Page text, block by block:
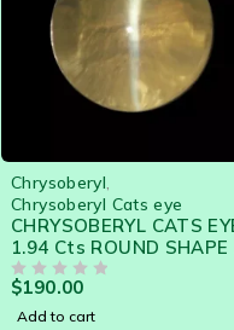
phenomenon called
reflected in such a
appears running
Chrysoberyl
Chrysoberyl Cats eye
CHRYSOBERYL CATS
1.94 Cts ROUND SHAPE
20600 CEYLON NATURAL
LOOSE GEMSTONE
$190.00
Add to cart